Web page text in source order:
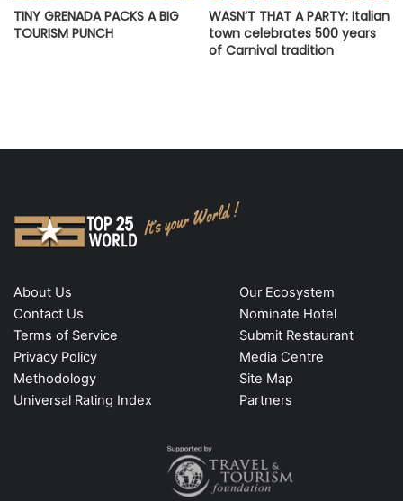
TINY GRENADA PACKS A BIG
TOURISM PUNCH
WASN’T THAT A PARTY: Italian
town celebrates 500 years
of Carnival tradition
About Us
Contact Us
Terms of Service
Privacy Policy
Methodology
Universal Rating Index
Our Ecosystem
Nominate Hotel
Submit Restaurant
Media Centre
Site Map
Partners